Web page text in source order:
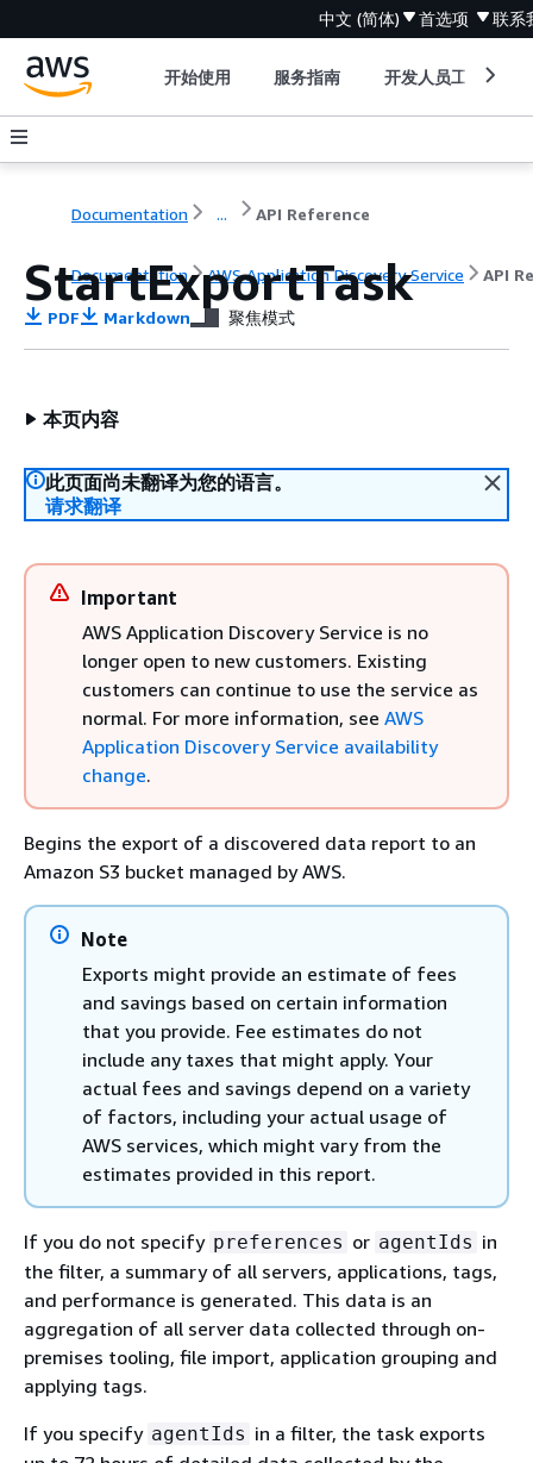
中文 (简体) 首选项 联系
开始使用 服务指南 开发人员工具
Documentation ... API Reference
Documentation AWS Application Discovery Service API
StartExportTask
PDF Markdown 聚焦模式
本页内容
此页面尚未翻译为您的语言。
请求翻译
Important
AWS Application Discovery Service is no
longer open to new customers. Existing
customers can continue to use the service as
normal. For more information, see AWS
Application Discovery Service availability
change.
Begins the export of a discovered data report to an
Amazon S3 bucket managed by AWS.
Note
Exports might provide an estimate of fees
and savings based on certain information
that you provide. Fee estimates do not
include any taxes that might apply. Your
actual fees and savings depend on a variety
of factors, including your actual usage of
AWS services, which might vary from the
estimates provided in this report.
If you do not specify preferences or agentIds in
the filter, a summary of all servers, applications, tags,
and performance is generated. This data is an
aggregation of all server data collected through on-
premises tooling, file import, application grouping and
applying tags.
If you specify agentIds in a filter, the task exports